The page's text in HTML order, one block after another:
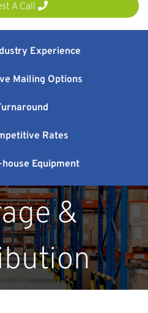
A Call
Experience
Mailing Options
Rates
Equipment
&